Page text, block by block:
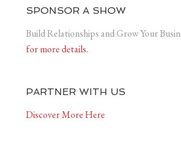
SPONSOR A SHOW
Build Relationships and Grow Your
for more details.
PARTNER WITH US
Discover More Here